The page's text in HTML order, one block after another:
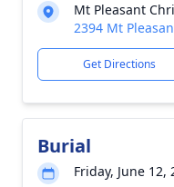
Mt Pleasant
2394 Mt
Get Directions
Burial
Friday, June 12,